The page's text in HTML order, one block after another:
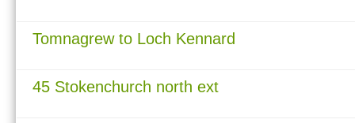
Tomnagrew to Loch Kennard
45 Stokenchurch north ext